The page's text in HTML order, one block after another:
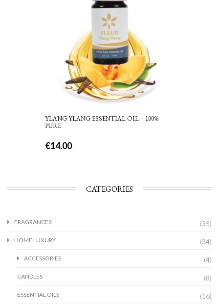
YLANG YLANG ESSENTIAL OIL – 100%
PURE
€14.00
CATEGORIES
FRAGRANCES (35)
HOME LUXURY (34)
ACCESSORIES (4)
CANDLES (8)
ESSENTIAL OILS (16)